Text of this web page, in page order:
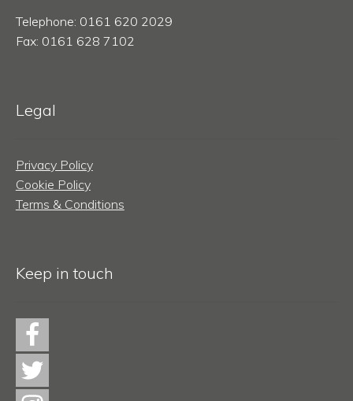
Telephone: 0161 620 2029
Fax: 0161 628 7102
Legal
Privacy Policy
Cookie Policy
Terms & Conditions
Keep in touch